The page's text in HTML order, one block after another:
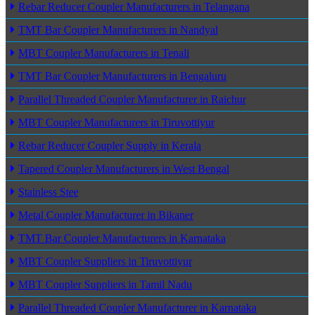
Rebar Reducer Coupler Manufacturers in Telangana
TMT Bar Coupler Manufacturers in Nandyal
MBT Coupler Manufacturers in Tenali
TMT Bar Coupler Manufacturers in Bengaluru
Parallel Threaded Coupler Manufacturer in Raichur
MBT Coupler Manufacturers in Tiruvottiyur
Rebar Reducer Coupler Supply in Kerala
Tapered Coupler Manufacturers in West Bengal
Stainless Stee
Metal Coupler Manufacturer in Bikaner
TMT Bar Coupler Manufacturers in Karnataka
MBT Coupler Suppliers in Tiruvottiyur
MBT Coupler Suppliers in Tamil Nadu
Parallel Threaded Coupler Manufacturer in Karnataka